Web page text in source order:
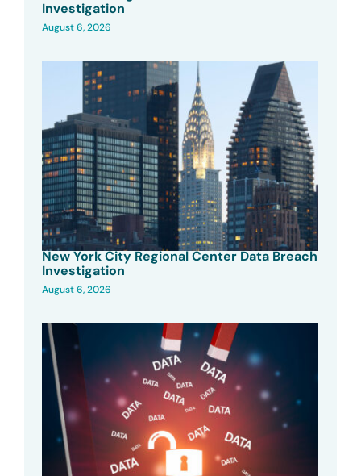
Investigation
August 6, 2026
New York City Regional Center Data Breach
Investigation
August 6, 2026